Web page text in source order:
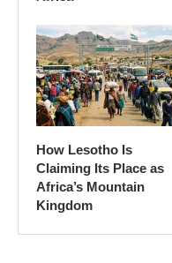
How Lesotho Is
Claiming Its Place as
Africa’s Mountain
Kingdom